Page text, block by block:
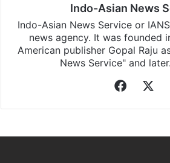
Indo-Asian News
Indo-Asian News Service or
news agency. It was founded
American publisher Gopal Raju
News Service" and